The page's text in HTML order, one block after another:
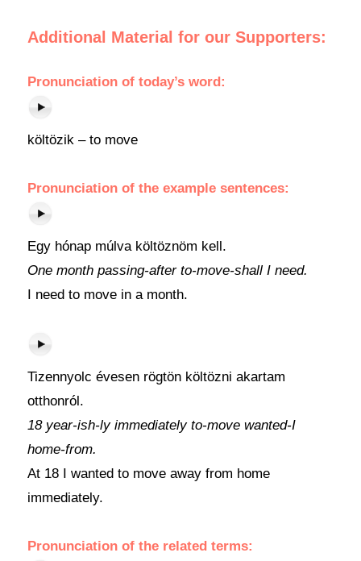
Additional Material for our Supporters:
Pronunciationof today’s word:
költözik – to move
Pronunciation of the example sentences:
Egy hónap múlva költöznöm kell.
One month passing-after to-move-shall I need.
I need to move in a month.
Tizennyolc évesen rögtön költözni akartam
otthonról.
18 year-ish-ly immediately to-move wanted-I
home-from.
At 18 I wanted to move away from home
immediately.
Pronunciation of the related terms: